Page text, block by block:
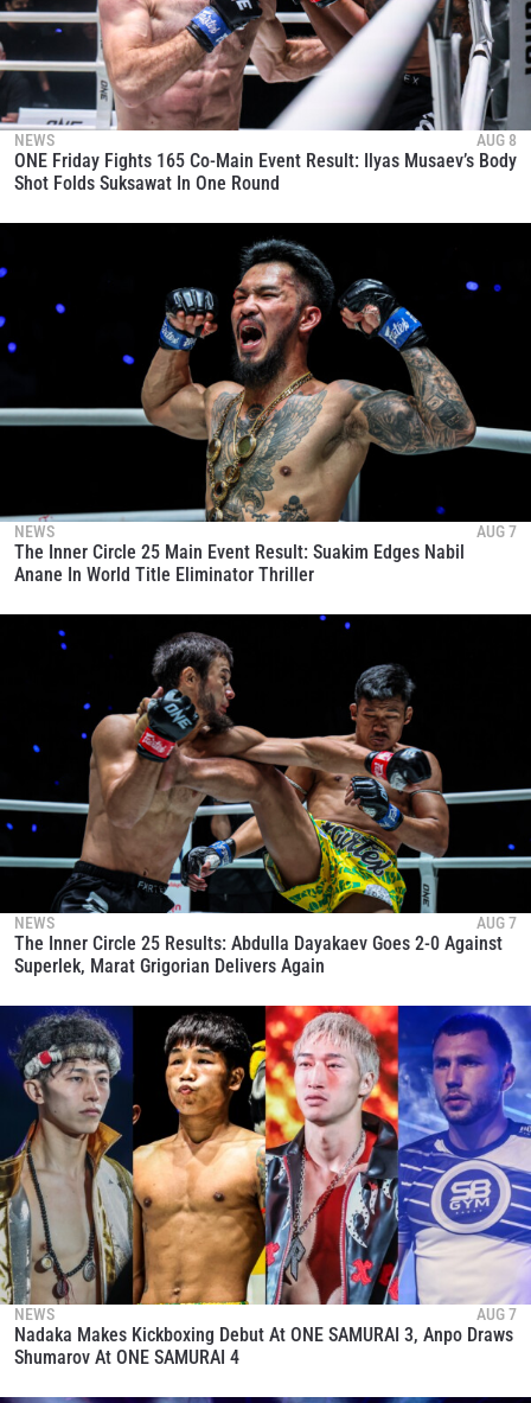
NEWS AUG 8
ONE Friday Fights 165 Co-Main Event Result: Ilyas Musaev’s Body
Shot Folds Suksawat In One Round
NEWS AUG 7
The Inner Circle 25 Main Event Result: Suakim Edges Nabil
Anane In World Title Eliminator Thriller
NEWS AUG 7
The Inner Circle 25 Results: Abdulla Dayakaev Goes 2-0 Against
Superlek, Marat Grigorian Delivers Again
NEWS AUG 7
Nadaka Makes Kickboxing Debut At ONE SAMURAI 3, Anpo Draws
Shumarov At ONE SAMURAI 4